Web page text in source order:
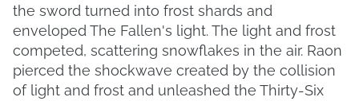
the sword turned into frost shards and
enveloped The Fallen's light. The light and frost
competed, scattering snowflakes in the air. Raon
pierced the shockwave created by the collision
of light and frost and unleashed the Thirty-Six